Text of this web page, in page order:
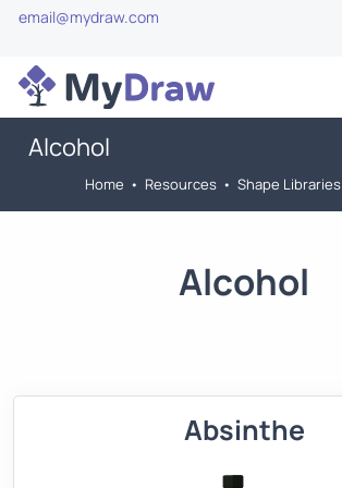
email@mydraw.com
Alcohol
Home • Resources • Shape Libraries
Alcohol
Absinthe